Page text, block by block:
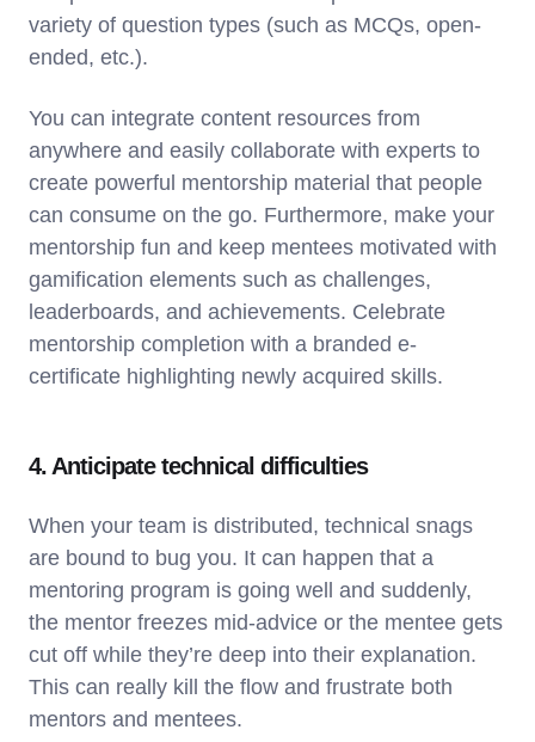
variety of question types (such as MCQs, open-
ended, etc.).
You can integrate content resources from
anywhere and easily collaborate with experts to
create powerful mentorship material that people
can consume on the go. Furthermore, make your
mentorship fun and keep mentees motivated with
gamification elements such as challenges,
leaderboards, and achievements. Celebrate
mentorship completion with a branded e-
certificate highlighting newly acquired skills.
4. Anticipate technical difficulties
When your team is distributed, technical snags
are bound to bug you. It can happen that a
mentoring program is going well and suddenly,
the mentor freezes mid-advice or the mentee gets
cut off while they’re deep into their explanation.
This can really kill the flow and frustrate both
mentors and mentees.